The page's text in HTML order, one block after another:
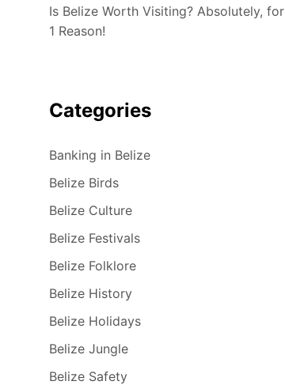
Is Belize Worth Visiting? Absolutely, for
1 Reason!
Categories
Banking in Belize
Belize Birds
Belize Culture
Belize Festivals
Belize Folklore
Belize History
Belize Holidays
Belize Jungle
Belize Safety